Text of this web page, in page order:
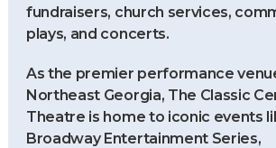
fundraisers, church services,
plays, and concerts.
As the premier performance
Northeast Georgia, The Classic
Theatre is home to iconic events
Broadway Entertainment Series,